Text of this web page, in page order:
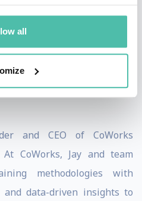
allleaders develop these
seen from his experience
across a wide range of
an outsized impact on
and CEO of CoWorks
CoWorks, Jay and team
methodologies with
and data-driven insights to